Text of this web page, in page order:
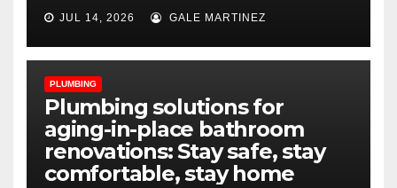
JUL 14, 2026 GALE MARTINEZ
PLUMBING
Plumbing solutions for
aging-in-place bathroom
renovations: Stay safe, stay
comfortable, stay home